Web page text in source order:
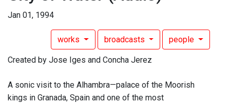
Jan 01, 1994
works broadcasts people
Created by Jose Iges and Concha Jerez
A sonic visit to the Alhambra—palace of the Moorish
kings in Granada, Spain and one of the most